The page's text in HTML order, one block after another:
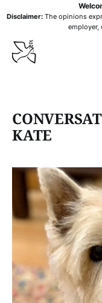
Disclaimer:The opinions
employer,
KATE